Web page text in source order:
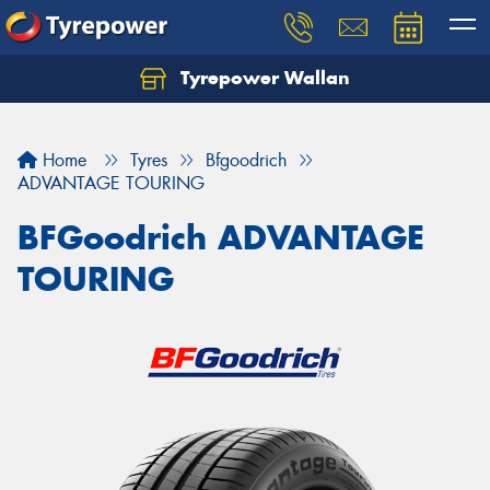
Tyrepower Wallan
Home Tyres
Bfgoodrich
ADVANTAGE TOURING
BFGoodrich ADVANTAGE
TOURING
Let us know what you need, and our team will
Your details